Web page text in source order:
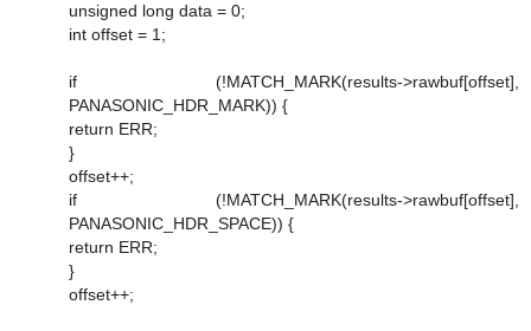
unsigned long data = 0;
int offset = 1;
if (!MATCH_MARK(results->rawbuf[offset],
PANASONIC_HDR_MARK)) {
return ERR;
}
offset++;
if (!MATCH_MARK(results->rawbuf[offset],
PANASONIC_HDR_SPACE)) {
return ERR;
}
offset++;